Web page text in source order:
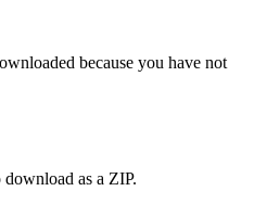
because you have not
as a ZIP.